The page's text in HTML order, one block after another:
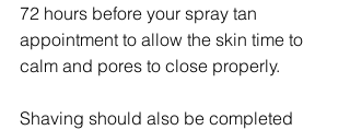
72 hours before your spray tan
appointment to allow the skin time to
calm and pores to close properly.
Shaving should also be completed